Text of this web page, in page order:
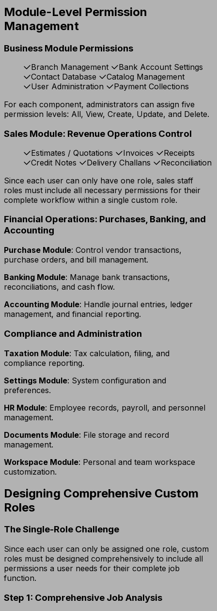
Module-Level Permission
Management
Business Module Permissions
Branch Management
Bank Account Settings
Contact Database
Catalog Management
User Administration
Payment Collections
For each component, administrators can assign five
permission levels: All, View, Create, Update, and Delete.
Sales Module: Revenue Operations Control
Estimates / Quotations Invoices
Receipts
Credit Notes
Delivery Challans
Reconciliation
Since each user can only have one role, sales staff
roles must include all necessary permissions for their
complete workflow within a single custom role.
Financial Operations: Purchases, Banking, and
Accounting
Purchase Module: Control vendor transactions,
purchase orders, and bill management.
Banking Module: Manage bank transactions,
reconciliations, and cash flow.
Accounting Module: Handle journal entries, ledger
management, and financial reporting.
Compliance and Administration
Taxation Module: Tax calculation, filing, and
compliance reporting.
Settings Module: System configuration and
preferences.
HR Module: Employee records, payroll, and personnel
management.
Documents Module: File storage and record
management.
Workspace Module: Personal and team workspace
customization.
Designing Comprehensive Custom
Roles
The Single-Role Challenge
Since each user can only be assigned one role, custom
roles must be designed comprehensively to include all
permissions a user needs for their complete job
function.
Step 1: Comprehensive Job Analysis